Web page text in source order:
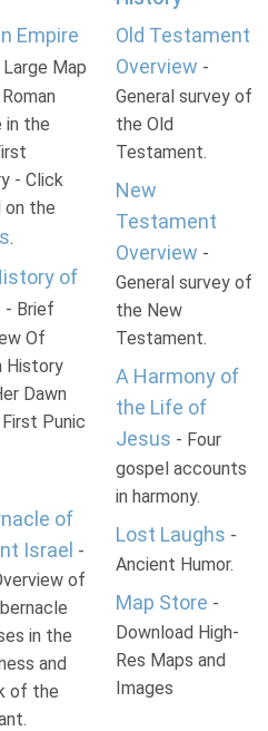
Empire
Large Map
in the
- Click
on the
.
of
- Brief
Of
History
Dawn
Punic
of
Israel -
of
in the
and
of the
Old Testament
Overview -
General survey of
the Old
Testament.
New
Testament
Overview -
General survey of
the New
Testament.
A Harmony of
the Life of
Jesus - Four
gospel accounts
in harmony.
Lost Laughs -
Ancient Humor.
Map Store -
Download High-
Res Maps and
Images